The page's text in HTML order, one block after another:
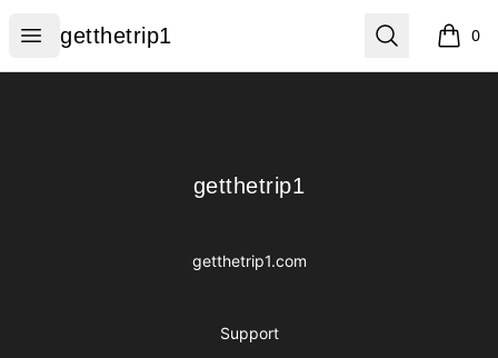
Open menu
getthetrip1
getthetrip1 Search 0
items
getthetrip1
getthetrip1
getthetrip1.com
Support